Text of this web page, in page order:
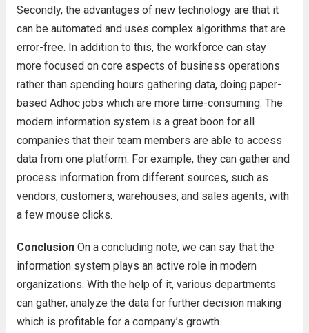
Secondly, the advantages of new technology are that it
can be automated and uses complex algorithms that are
error-free. In addition to this, the workforce can stay
more focused on core aspects of business operations
rather than spending hours gathering data, doing paper-
based Adhoc jobs which are more time-consuming. The
modern information system is a great boon for all
companies that their team members are able to access
data from one platform. For example, they can gather and
process information from different sources, such as
vendors, customers, warehouses, and sales agents, with
a few mouse clicks.
ConclusionOn a concluding note, we can say that the
information system plays an active role in modern
organizations. With the help of it, various departments
can gather, analyze the data for further decision making
which is profitable for a company’s growth.